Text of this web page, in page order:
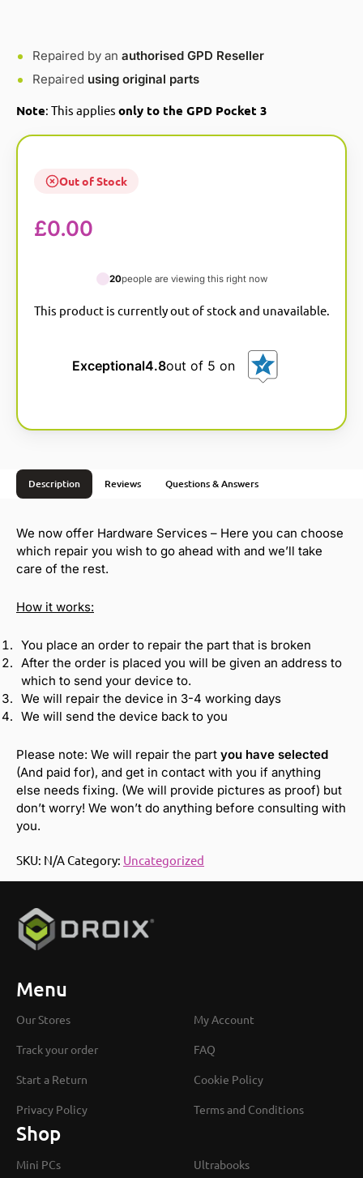
Repaired by an authorised GPD Reseller
Repaired using original parts
Note: This applies only to the GPD Pocket 3
Out of Stock
£0.00
20people are viewing this right now
This product is currently out of stock and unavailable.
A
t
v
e
Exceptional4.8out of 5 on
Description Reviews Questions & Answers
We now offer Hardware Services – Here you can choose
which repair you wish to go ahead with and we’ll take
care of the rest.
How it works:
You place an order to repair the part that is broken
After the order is placed you will be given an address to
which to send your device to.
We will repair the device in 3-4 working days
We will send the device back to you
Please note: We will repair the part you have selected
(And paid for), and get in contact with you if anything
else needs fixing. (We will provide pictures as proof) but
don’t worry! We won’t do anything before consulting with
you.
SKU: N/ACategory: Uncategorized
Menu
Our Stores My Account
Track your order FAQ
Start a Return Cookie Policy
Privacy Policy Terms and Conditions
Shop
Mini PCs Ultrabooks